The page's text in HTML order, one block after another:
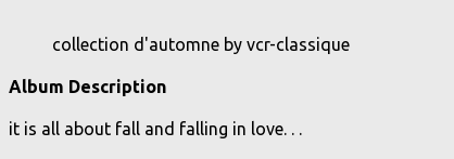
collection d'automne by vcr-classique
Album Description
it is all about fall and falling in love. . .